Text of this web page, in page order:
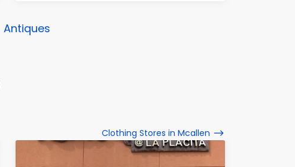
Antiques
Clothing Stores in Mcallen